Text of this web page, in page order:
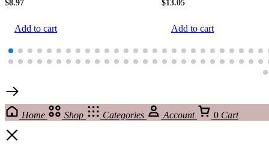
$8.97
Add to cart
$13.05
Add to cart
Home Shop Categories Account 0 Cart